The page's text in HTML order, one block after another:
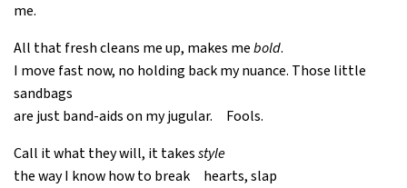
me.
All that fresh cleans me up, makes mebold.
I move fast now, no holding back my nuance. Those little
sandbags
are just band-aids on my jugular. Fools.
Call it what they will, it takesstyle
the way I know how to break hearts, slap